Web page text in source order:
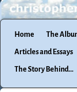
Home The
Articles and Essays
The Story Behind…